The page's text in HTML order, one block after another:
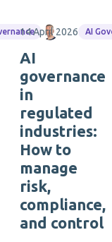
GötzTorsten
14 April 2026 AI
AI
governance
in
regulated
industries:
How to
manage
risk,
compliance,
and control